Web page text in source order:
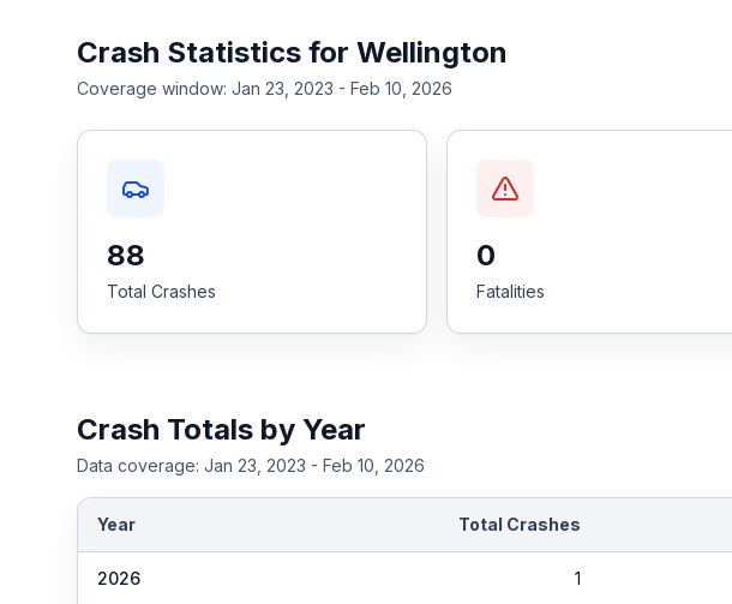
Crash Statistics for Wellington
Coverage window: Jan 23, 2023 - Feb 10, 2026
88
Total Crashes
0
Fatalities
Crash Totals by Year
Data coverage: Jan 23, 2023 - Feb 10, 2026
Year Total Crashes
2026 1